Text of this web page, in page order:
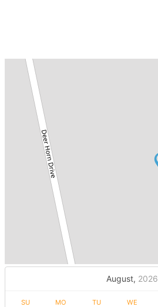
August, 2026
SU MO TU WE